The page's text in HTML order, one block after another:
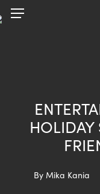
Skip
to
Menu
By Mika Kania